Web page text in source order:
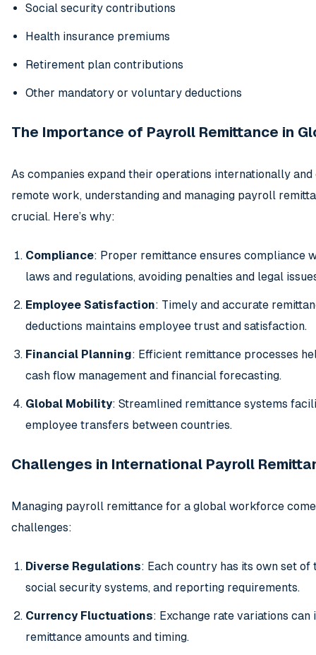
Social security contributions
Health insurance premiums
Retirement plan contributions
Other mandatory or voluntary deductions
The Importance of Payroll Remittance in
As companies expand their operations internationally
remote work, understanding and managing payroll
crucial. Here’s why:
Compliance: Proper remittance ensures compliance
laws and regulations, avoiding penalties and legal
Employee Satisfaction: Timely and accurate
deductions maintains employee trust and satisfaction.
Financial Planning: Efficient remittance processes
cash flow management and financial forecasting.
Global Mobility: Streamlined remittance systems
employee transfers between countries.
Challenges in International Payroll
Managing payroll remittance for a global workforce
challenges:
Diverse Regulations: Each country has its own set of
social security systems, and reporting requirements.
Currency Fluctuations: Exchange rate variations can
remittance amounts and timing.